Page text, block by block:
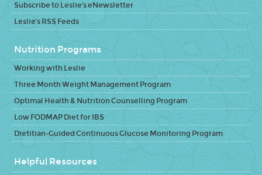
Subscribe to Leslie's eNewsletter
Leslie's RSS Feeds
Nutrition Programs
Working with Leslie
Three Month Weight Management Program
Optimal Health & Nutrition Counselling Program
Low FODMAP Diet for IBS
Dietitian-Guided Continuous Glucose Monitoring Program
Helpful Resources